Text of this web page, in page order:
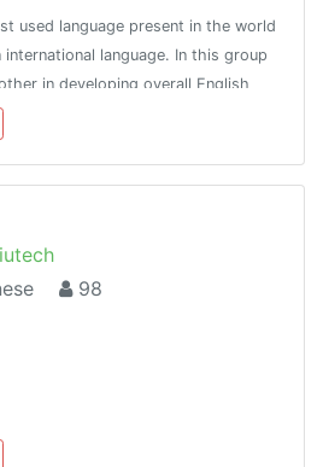
used language present in the world
language. In this group
in developing overall English
tongroupsbot?start=link_english
98